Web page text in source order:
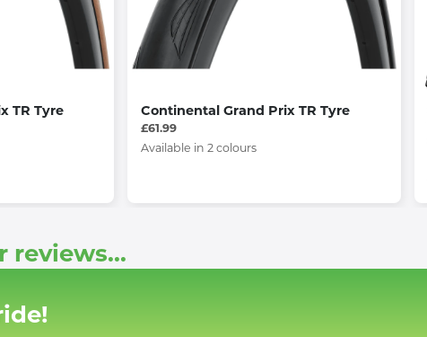
TR Tyre Continental Grand Prix TR Tyre
£61.99
Available in 2 colours
reviews...